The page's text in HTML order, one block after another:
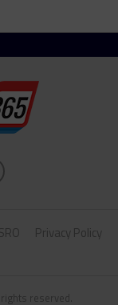
Privacy Policy
rights reserved.